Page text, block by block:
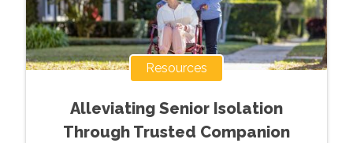
Resources
Alleviating Senior Isolation
Through Trusted Companion